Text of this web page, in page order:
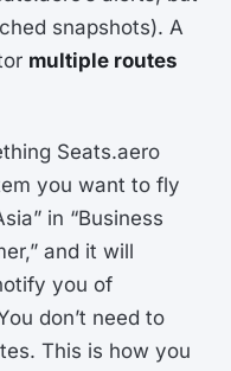
snapshots). A
multiple routes
Seats.aero
you want to fly
in “Business
and it will
you of
don’t need to
This is how you